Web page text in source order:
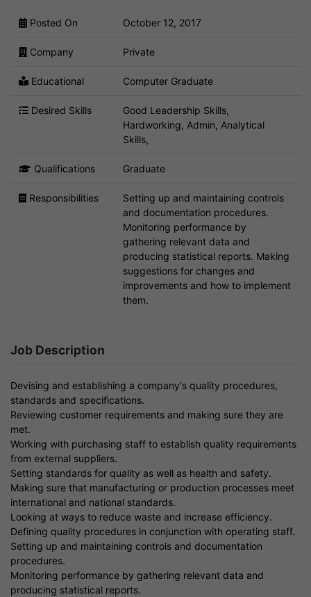
Posted On October 12, 2017
Company Private
Educational Computer Graduate
Desired Skills
Good Leadership Skills,
Hardworking, Admin, Analytical
Skills,
Qualifications Graduate
Responsibilities
Setting up and maintaining controls
and documentation procedures.
Monitoring performance by
gathering relevant data and
producing statistical reports. Making
suggestions for changes and
improvements and how to implement
them.
Job Description
Devising and establishing a company's quality procedures,
standards and specifications.
Reviewing customer requirements and making sure they are
met.
Working with purchasing staff to establish quality requirements
from external suppliers.
Setting standards for quality as well as health and safety.
Making sure that manufacturing or production processes meet
international and national standards.
Looking at ways to reduce waste and increase efficiency.
Defining quality procedures in conjunction with operating staff.
Setting up and maintaining controls and documentation
procedures.
Monitoring performance by gathering relevant data and
producing statistical reports.